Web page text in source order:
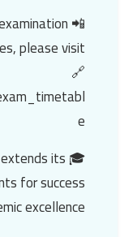
please visit:
🔗
e
extends its
for success
excellence.